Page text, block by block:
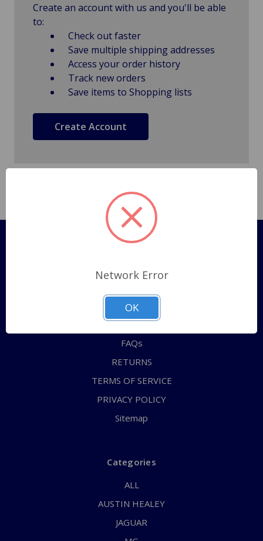
Create an account with us and you'll be able
to:
Check out faster
Save multiple shipping addresses
Access your order history
Track new orders
Save items to Shopping lists
Create Account
Pages
Shipping Policy
ABOUT US
CONTACT US
FAQs
RETURNS
TERMS OF SERVICE
PRIVACY POLICY
Sitemap
Categories
ALL
AUSTIN HEALEY
JAGUAR
Network Error
OK